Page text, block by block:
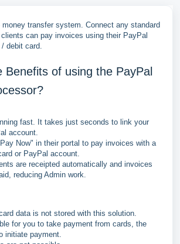
transfer system. Connect any standard
can pay invoices using their PayPal
debit card.
Benefits of using the PayPal
fast. It takes just seconds to link your
account.
Now" in their portal to pay invoices with a
or PayPal account.
are receipted automatically and invoices
reducing Admin work.
data is not stored with this solution.
for you to take payment from cards, the
initiate payment.